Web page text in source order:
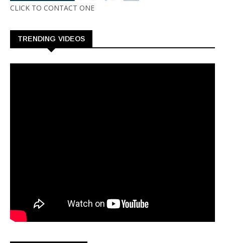
CLICK TO CONTACT ONE
TRENDING VIDEOS